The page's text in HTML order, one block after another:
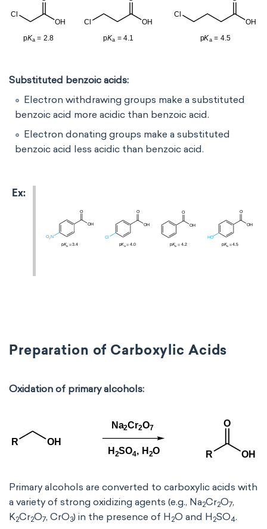
Substituted benzoic acids:
Electron withdrawing groups make a substituted
benzoic acid more acidic than benzoic acid.
Electron donating groups make a substituted
benzoic acid less acidic than benzoic acid.
Preparation of Carboxylic Acids
Oxidation of primary alcohols:
Primary alcohols are converted to carboxylic acids with
a variety of strong oxidizing agents (e.g., Na2Cr2O7,
K2Cr2O7, CrO3) in the presence of H 2O and H 2SO4.